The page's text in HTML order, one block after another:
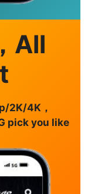
All
2K/4K，
pick you like